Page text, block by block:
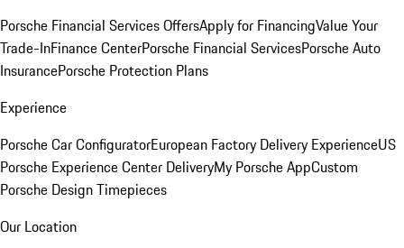
Porsche Financial Services OffersApply for FinancingValue Your
Trade-InFinance CenterPorsche Financial ServicesPorsche Auto
InsurancePorsche Protection Plans
Experience
Porsche Car ConfiguratorEuropean Factory Delivery ExperienceUS
Porsche Experience Center DeliveryMy Porsche AppCustom
Porsche Design Timepieces
Our Location